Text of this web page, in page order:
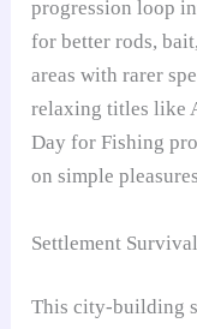
progression loop
for better rods,
areas with rarer
relaxing titles like
Day for Fishing
on simple
Settlement Survival
This city-building